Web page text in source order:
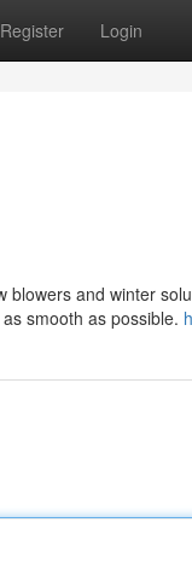
Register Login
and winter
smooth as possible.